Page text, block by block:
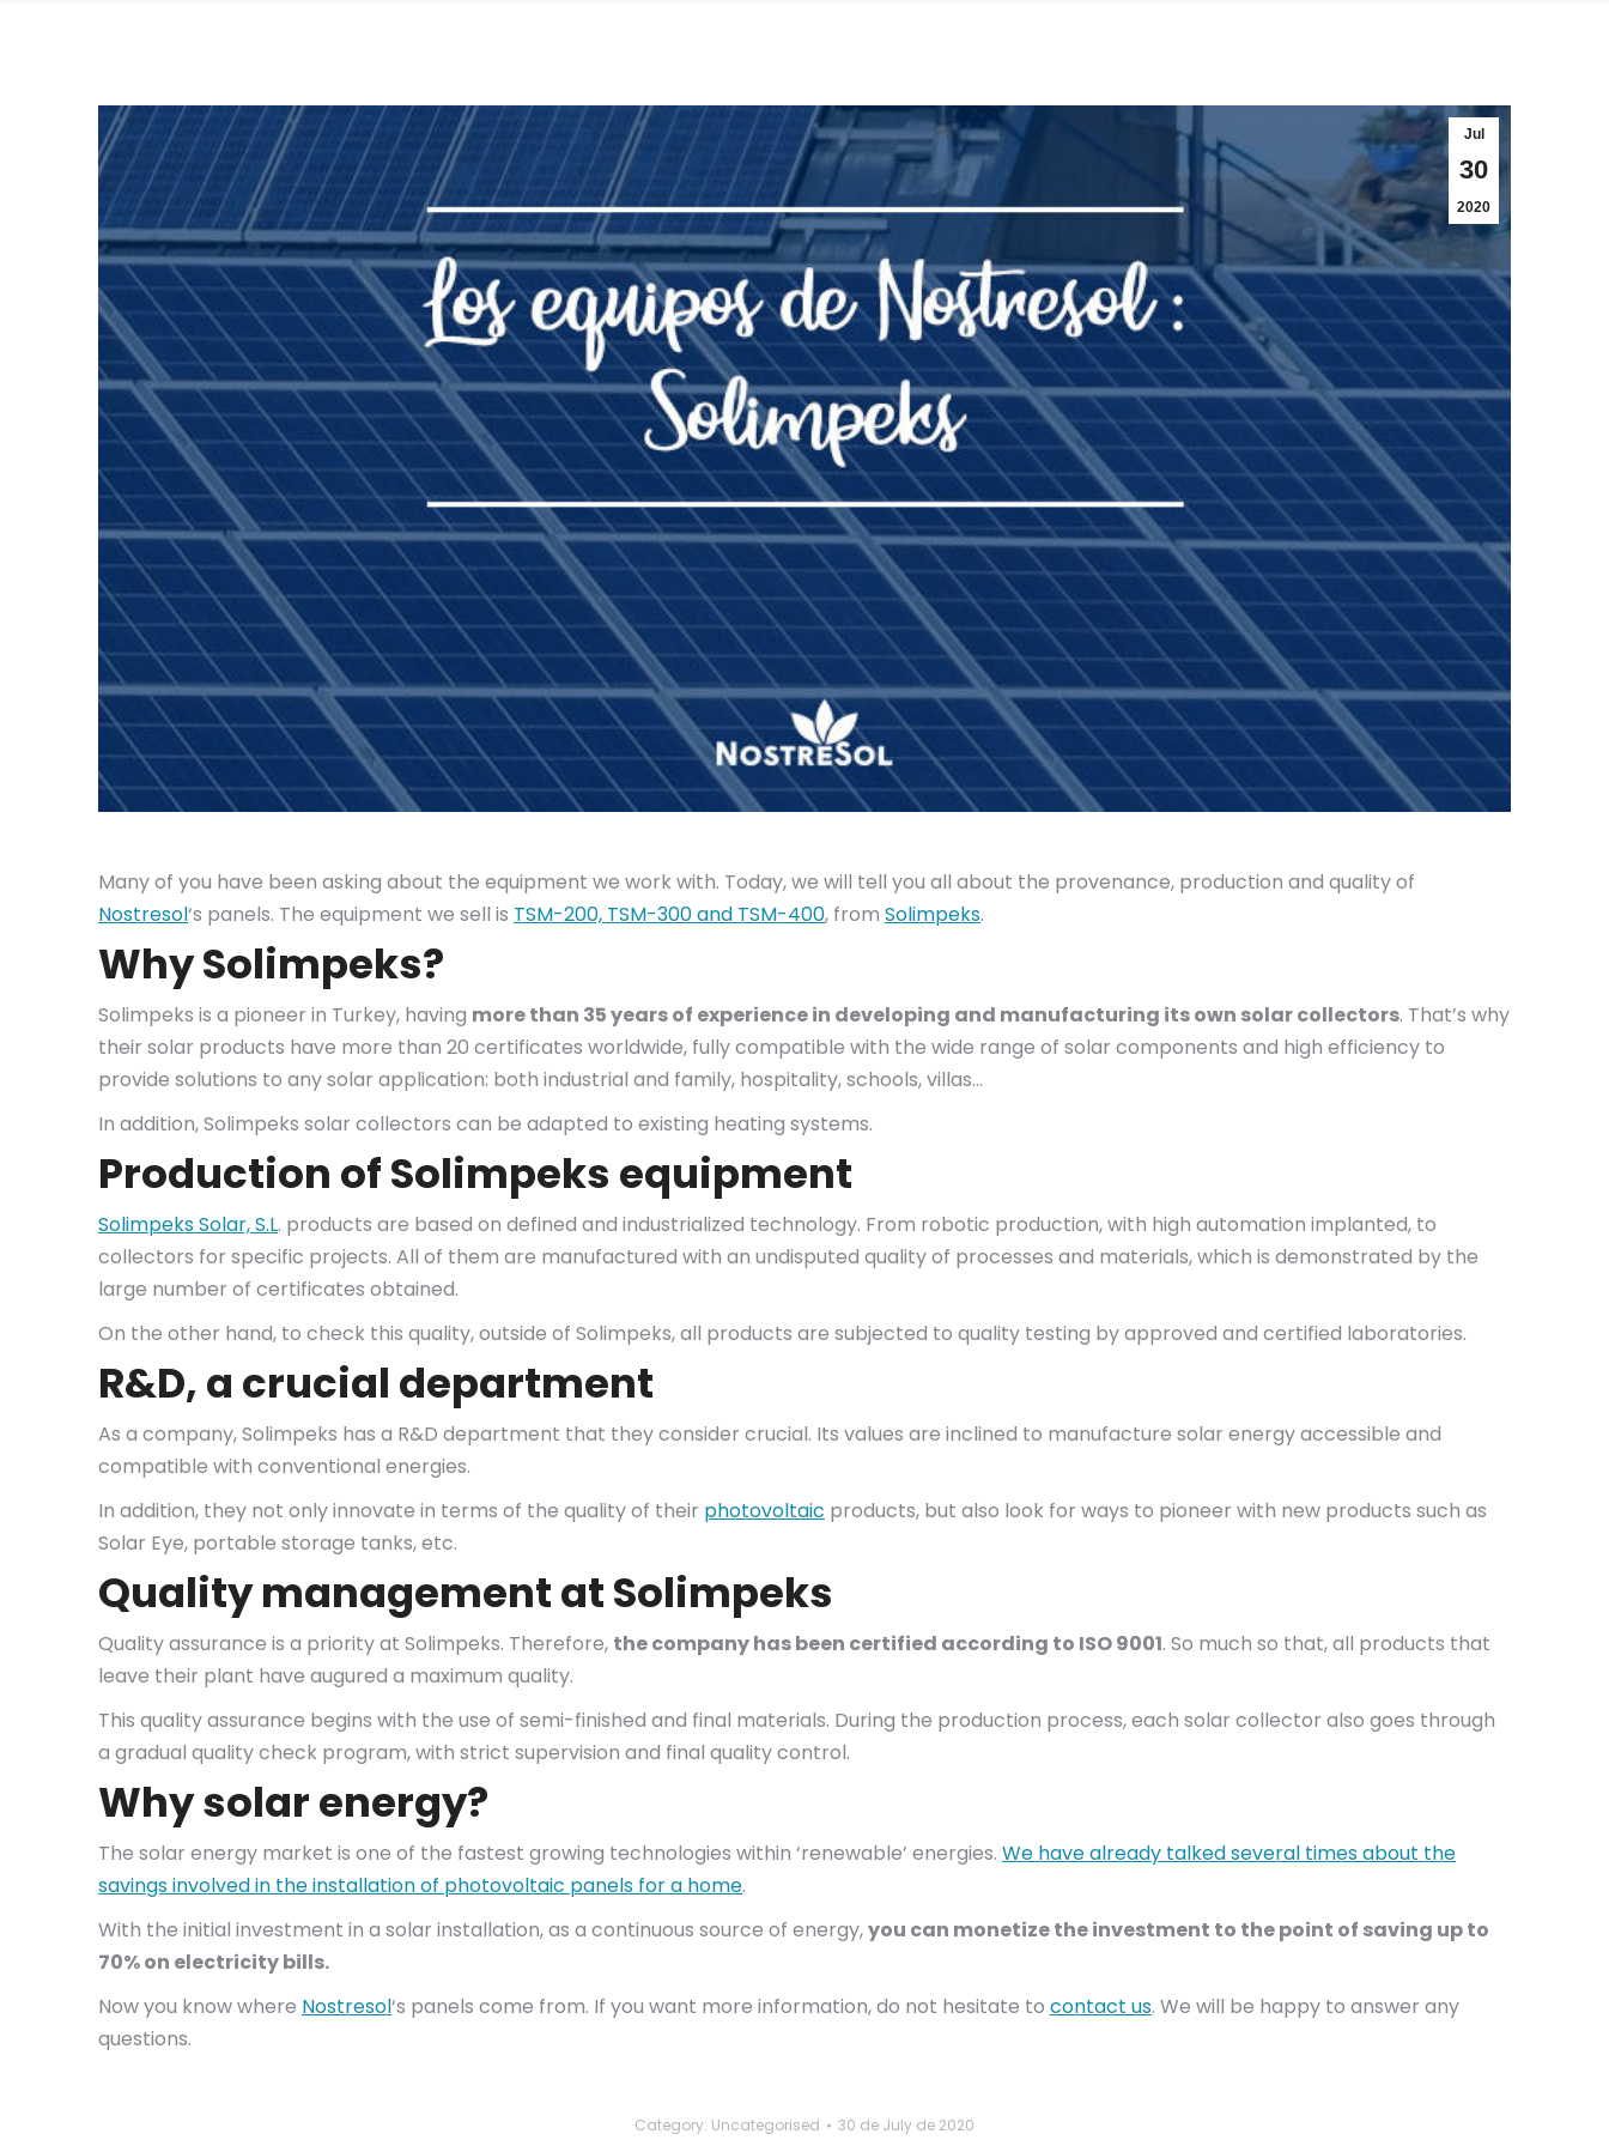
Jul
30
2020
Many of you have been asking about the equipment we work with. Today, we will tell you all about the provenance, production and quality of
Nostresol‘s panels. The equipment we sell is TSM-200, TSM-300 and TSM-400, from Solimpeks.
Why Solimpeks?
Solimpeks is a pioneer in Turkey, having more than 35 years of experience in developing and manufacturing its own solar collectors. That’s why
their solar products have more than 20 certificates worldwide, fully compatible with the wide range of solar components and high efficiency to
provide solutions to any solar application: both industrial and family, hospitality, schools, villas…
In addition, Solimpeks solar collectors can be adapted to existing heating systems.
Production of Solimpeks equipment
Solimpeks Solar, S.L. products are based on defined and industrialized technology. From robotic production, with high automation implanted, to
collectors for specific projects. All of them are manufactured with an undisputed quality of processes and materials, which is demonstrated by the
large number of certificates obtained.
On the other hand, to check this quality, outside of Solimpeks, all products are subjected to quality testing by approved and certified laboratories.
R&D, a crucial department
As a company, Solimpeks has a R&D department that they consider crucial. Its values are inclined to manufacture solar energy accessible and
compatible with conventional energies.
In addition, they not only innovate in terms of the quality of their photovoltaic products, but also look for ways to pioneer with new products such as
Solar Eye, portable storage tanks, etc.
Quality management at Solimpeks
Quality assurance is a priority at Solimpeks. Therefore, the company has been certified according to ISO 9001. So much so that, all products that
leave their plant have augured a maximum quality.
This quality assurance begins with the use of semi-finished and final materials. During the production process, each solar collector also goes through
a gradual quality check program, with strict supervision and final quality control.
Why solar energy?
The solar energy market is one of the fastest growing technologies within ‘renewable’ energies. We have already talked several times about the
savings involved in the installation of photovoltaic panels for a home.
With the initial investment in a solar installation, as a continuous source of energy,you can monetize the investment to the point of saving up to
70% on electricity bills.
Now you know where Nostresol‘s panels come from. If you want more information, do not hesitate to contact us. We will be happy to answer any
questions.
Category: Uncategorised 30 de July de 2020